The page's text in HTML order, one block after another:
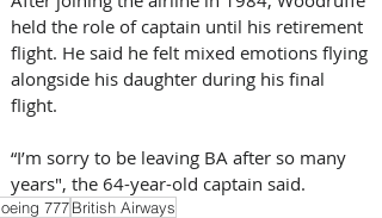
held the role of captain until his retirement
flight. He said he felt mixed emotions flying
alongside his daughter during his final
flight.
“I’m sorry to be leaving BA after so many
years", the 64-year-old captain said.
777British Airways